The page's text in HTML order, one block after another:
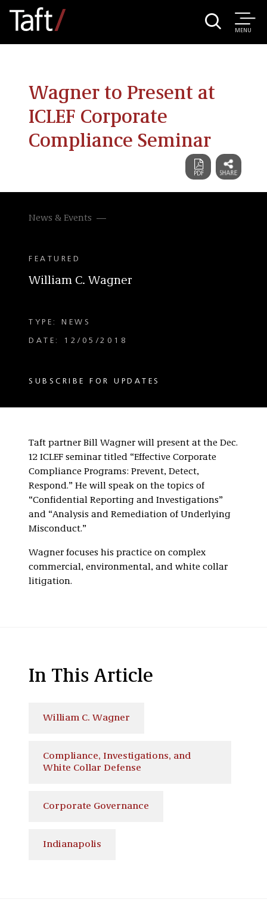
MENU
Wagner to Present at
ICLEF Corporate
Compliance Seminar
News & Events
FEATURED
William C. Wagner
TYPE: NEWS
DATE: 12/05/2018
SUBSCRIBE FOR UPDATES
Taft partner Bill Wagner will present at the Dec.
12 ICLEF seminar titled “Effective Corporate
Compliance Programs: Prevent, Detect,
Respond.” He will speak on the topics of
“Confidential Reporting and Investigations”
and “Analysis and Remediation of Underlying
Misconduct.”
Wagner focuses his practice on complex
commercial, environmental, and white collar
litigation.
In This Article
William C. Wagner
Compliance, Investigations, and
White Collar Defense
Corporate Governance
Indianapolis